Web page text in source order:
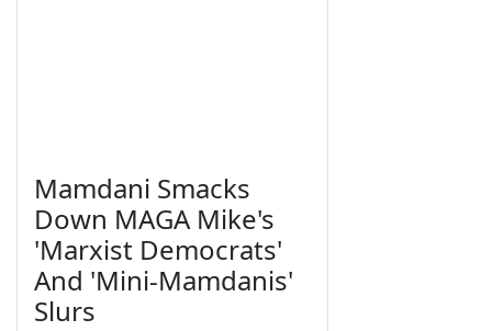
Mamdani Smacks
Down MAGA Mike's
'Marxist Democrats'
And 'Mini-Mamdanis'
Slurs